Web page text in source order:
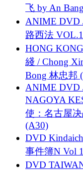
飞 by An
ANIME DVD
路西法
HONG
綫 / Chong
Bong 林忠邦
ANIME DVD
NAGOYA
使：名古屋
(A30)
DVD
事件簿N Vol
DVD